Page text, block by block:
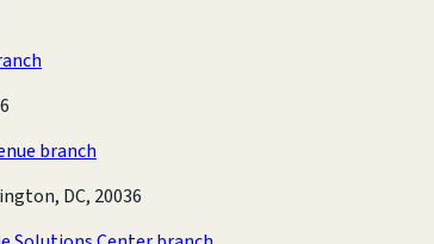
branch
DC, 20036